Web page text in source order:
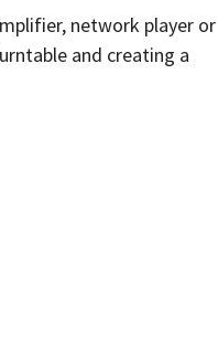
network player or
and creating a